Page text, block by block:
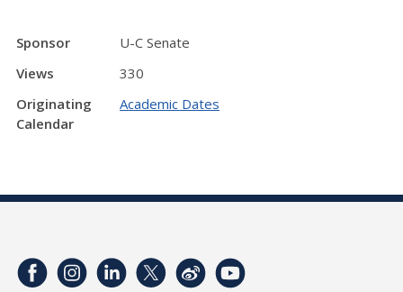
Sponsor
U-C Senate
Views
330
Originating
Calendar
Academic Dates